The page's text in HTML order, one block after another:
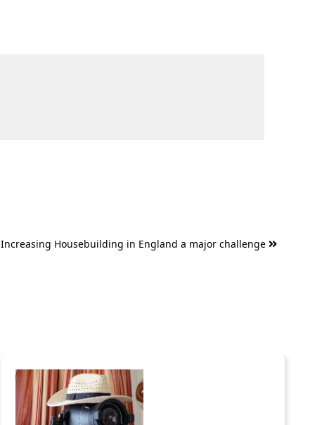
Increasing Housebuilding in England a major challenge